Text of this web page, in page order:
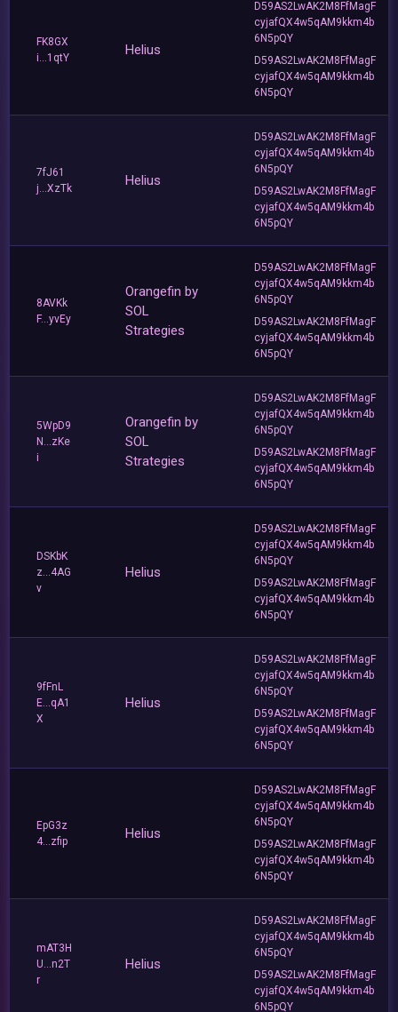
FK8GX
i...1qtY
Helius
D59AS2LwAK2M8FfMagF
cyjafQX4w5qAM9kkm4b
6N5pQY
D59AS2LwAK2M8FfMagF
cyjafQX4w5qAM9kkm4b
6N5pQY
7fJ61
j...XzTk
Helius
D59AS2LwAK2M8FfMagF
cyjafQX4w5qAM9kkm4b
6N5pQY
D59AS2LwAK2M8FfMagF
cyjafQX4w5qAM9kkm4b
6N5pQY
8AVKk
F...yvEy
Orangefin by
SOL
Strategies
D59AS2LwAK2M8FfMagF
cyjafQX4w5qAM9kkm4b
6N5pQY
D59AS2LwAK2M8FfMagF
cyjafQX4w5qAM9kkm4b
6N5pQY
5WpD9
N...zKe
i
Orangefin by
SOL
Strategies
D59AS2LwAK2M8FfMagF
cyjafQX4w5qAM9kkm4b
6N5pQY
D59AS2LwAK2M8FfMagF
cyjafQX4w5qAM9kkm4b
6N5pQY
DSKbK
z...4AG
v
Helius
D59AS2LwAK2M8FfMagF
cyjafQX4w5qAM9kkm4b
6N5pQY
D59AS2LwAK2M8FfMagF
cyjafQX4w5qAM9kkm4b
6N5pQY
9fFnL
E...qA1
X
Helius
D59AS2LwAK2M8FfMagF
cyjafQX4w5qAM9kkm4b
6N5pQY
D59AS2LwAK2M8FfMagF
cyjafQX4w5qAM9kkm4b
6N5pQY
EpG3z
4...zfip
Helius
D59AS2LwAK2M8FfMagF
cyjafQX4w5qAM9kkm4b
6N5pQY
D59AS2LwAK2M8FfMagF
cyjafQX4w5qAM9kkm4b
6N5pQY
mAT3H
U...n2T
r
Helius
D59AS2LwAK2M8FfMagF
cyjafQX4w5qAM9kkm4b
6N5pQY
D59AS2LwAK2M8FfMagF
cyjafQX4w5qAM9kkm4b
6N5pQY